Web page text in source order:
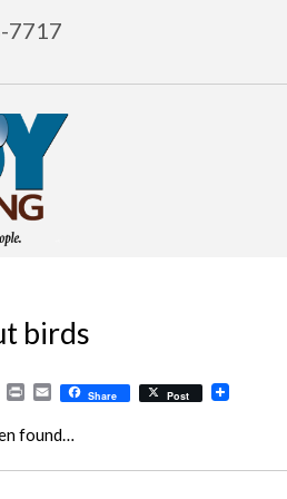
7717
birds
BufferPrintEmailShare Post
found…